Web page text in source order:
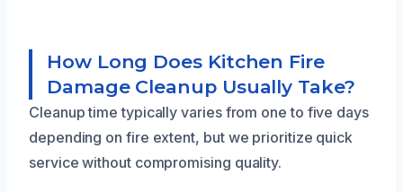
How Long Does Kitchen Fire
Damage Cleanup Usually Take?
Cleanup time typically varies from one to five days
depending on fire extent, but we prioritize quick
service without compromising quality.